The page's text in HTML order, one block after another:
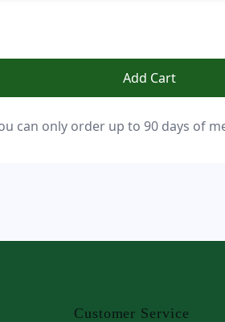
Add Cart
can only order up to 90 days of
Customer Service